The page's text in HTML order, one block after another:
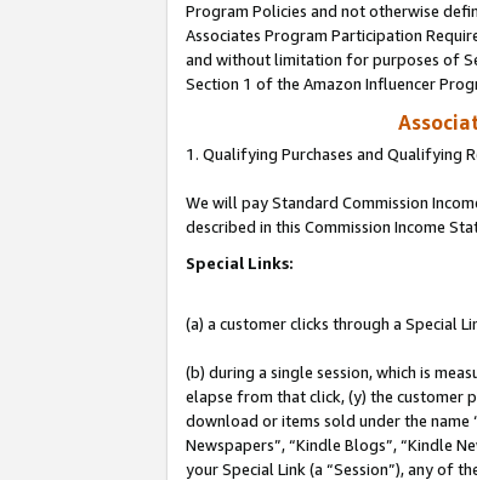
Program Policies and not otherwise
Associates Program Participation
and without limitation for purposes of
Section 1 of the Amazon Influencer
1. Qualifying Purchases and Qualifying
We will pay Standard Commission
described in this Commission Income
Special Links:
(a) a customer clicks through a Special
(b) during a single session, which is
elapse from that click, (y) the customer
download or items sold under the name
Newspapers”, “Kindle Blogs”, “Kindle
your Special Link (a “Session”), any of